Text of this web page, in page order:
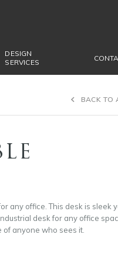
DESIGN
SERVICES
BACK TO
any office. This desk is sleek
desk for any office
anyone who sees it.